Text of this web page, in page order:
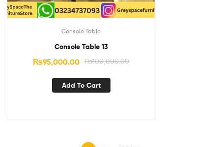
Console Table
Console Table 13
₨100,000.00
₨95,000.00
Add To Cart